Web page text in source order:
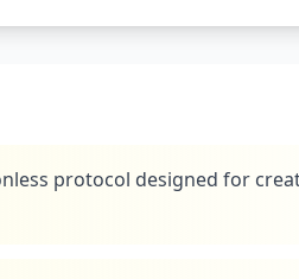
protocol designed for